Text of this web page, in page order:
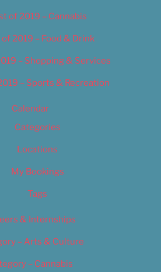
of 2019 – Cannabis
2019 – Food & Drink
– Shopping & Services
– Sports & Recreation
Calendar
Categories
Locations
My Bookings
Tags
& Internships
– Arts & Culture
– Cannabis